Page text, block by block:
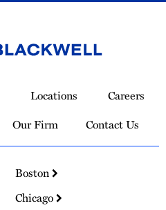
Locations
Careers
Our Firm Contact Us
Boston
Chicago